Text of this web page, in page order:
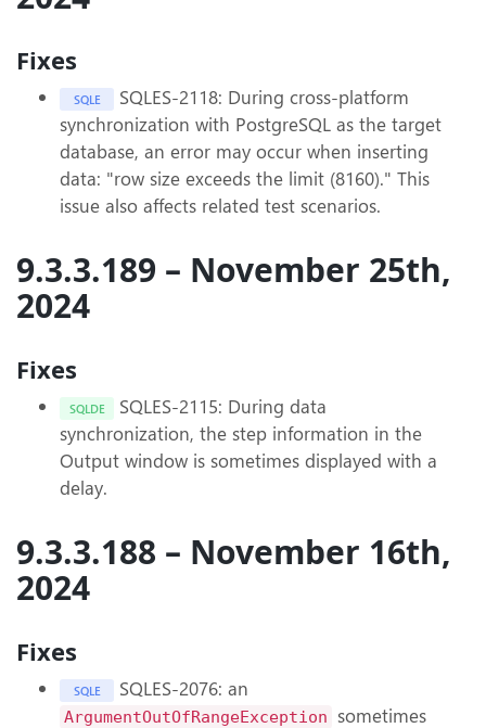
Fixes
SQLE
SQLES-2118: During cross-platform
synchronization with PostgreSQL as the target
database, an error may occur when inserting
data: "row size exceeds the limit (8160)." This
issue also affects related test scenarios.
9.3.3.189 – November 25th,
2024
Fixes
SQLDE
SQLES-2115: During data
synchronization, the step information in the
Output window is sometimes displayed with a
delay.
9.3.3.188 – November 16th,
2024
Fixes
SQLE SQLES-2076: an
ArgumentOutOfRangeException sometimes